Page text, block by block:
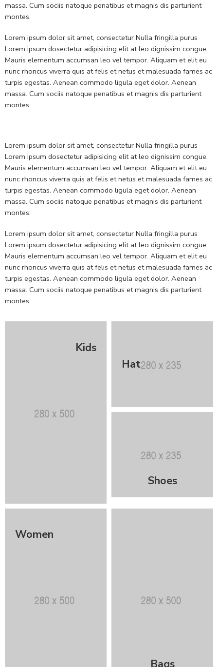
massa. Cum sociis natoque penatibus et magnis dis parturient
montes.
Lorem ipsum dolor sit amet, consectetur Nulla fringilla purus
Lorem ipsum dosectetur adipisicing elit at leo dignissim congue.
Mauris elementum accumsan leo vel tempor. Aliquam et elit eu
nunc rhoncus viverra quis at felis et netus et malesuada fames ac
turpis egestas. Aenean commodo ligula eget dolor. Aenean
massa. Cum sociis natoque penatibus et magnis dis parturient
montes.
Lorem ipsum dolor sit amet, consectetur Nulla fringilla purus
Lorem ipsum dosectetur adipisicing elit at leo dignissim congue.
Mauris elementum accumsan leo vel tempor. Aliquam et elit eu
nunc rhoncus viverra quis at felis et netus et malesuada fames ac
turpis egestas. Aenean commodo ligula eget dolor. Aenean
massa. Cum sociis natoque penatibus et magnis dis parturient
montes.
Lorem ipsum dolor sit amet, consectetur Nulla fringilla purus
Lorem ipsum dosectetur adipisicing elit at leo dignissim congue.
Mauris elementum accumsan leo vel tempor. Aliquam et elit eu
nunc rhoncus viverra quis at felis et netus et malesuada fames ac
turpis egestas. Aenean commodo ligula eget dolor. Aenean
massa. Cum sociis natoque penatibus et magnis dis parturient
montes.
Kids
Hat
Shoes
Women
Bags